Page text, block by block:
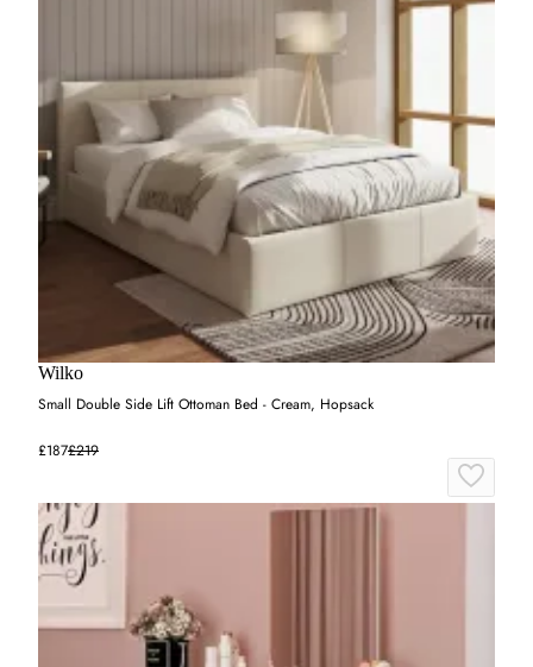
Wilko
Small Double Side Lift Ottoman Bed - Cream, Hopsack
£187£219